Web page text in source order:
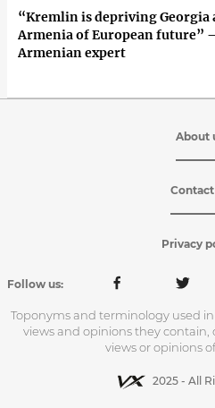
“Kremlin is depriving Georgia
Armenia of European future” –
Armenian expert
About
Privacy
Follow us:
Toponyms and terminology used
views and opinions they contain,
views or opinions
2025 - All